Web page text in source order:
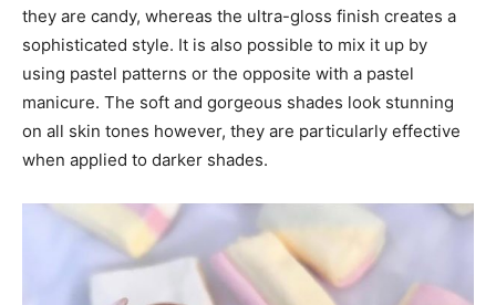
they are candy, whereas the ultra-gloss finish creates a
sophisticated style. It is also possible to mix it up by
using pastel patterns or the opposite with a pastel
manicure. The soft and gorgeous shades look stunning
on all skin tones however, they are particularly effective
when applied to darker shades.